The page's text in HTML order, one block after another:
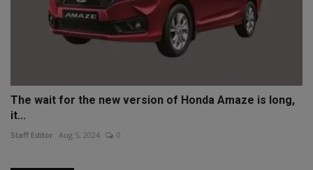
The wait for the new version of Honda Amaze is long,
it...
Staff Editor Aug 5, 2024 0